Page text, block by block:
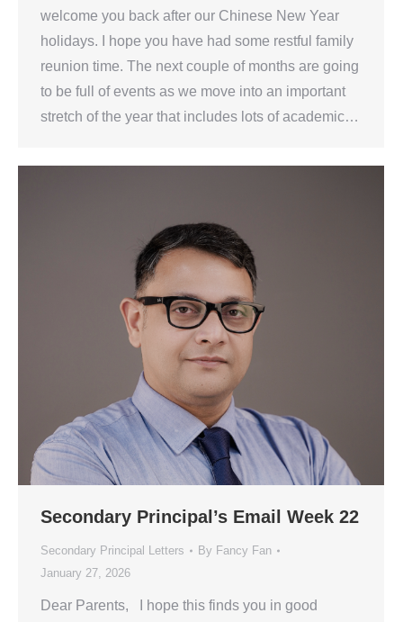
welcome you back after our Chinese New Year
holidays. I hope you have had some restful family
reunion time. The next couple of months are going
to be full of events as we move into an important
stretch of the year that includes lots of academic…
Secondary Principal’s Email Week 22
Secondary Principal Letters By Fancy Fan
January 27, 2026
Dear Parents, I hope this finds you in good